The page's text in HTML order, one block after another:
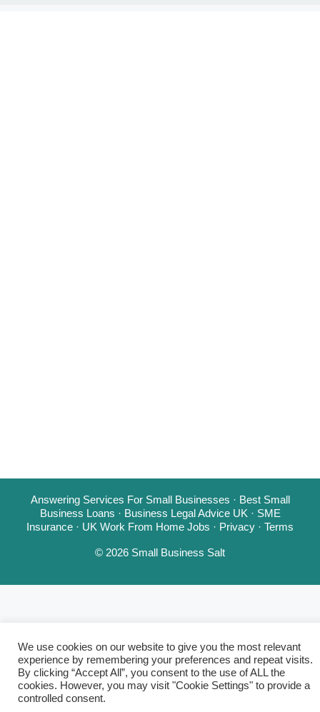
Answering Services For Small Businesses · Best Small
Business Loans · Business Legal Advice UK· SME
Insurance · UK Work From Home Jobs · Privacy · Terms
© 2026 Small Business Salt
We use cookies on our website to give you the most relevant
experience by remembering your preferences and repeat visits.
By clicking “Accept All”, you consent to the use of ALL the
cookies. However, you may visit "Cookie Settings" to provide a
controlled consent.